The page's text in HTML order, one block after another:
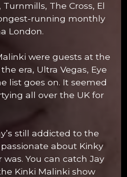
The Cross, El
running monthly
London.
were guests at the
era, Ultra Vegas, Eye
list goes on. It seemed
all over the UK for
still addicted to the
about Kinky
You can catch Jay
Kinki Malinki show